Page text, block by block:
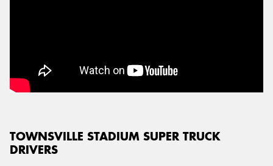
TOWNSVILLE STADIUM SUPER TRUCK
DRIVERS